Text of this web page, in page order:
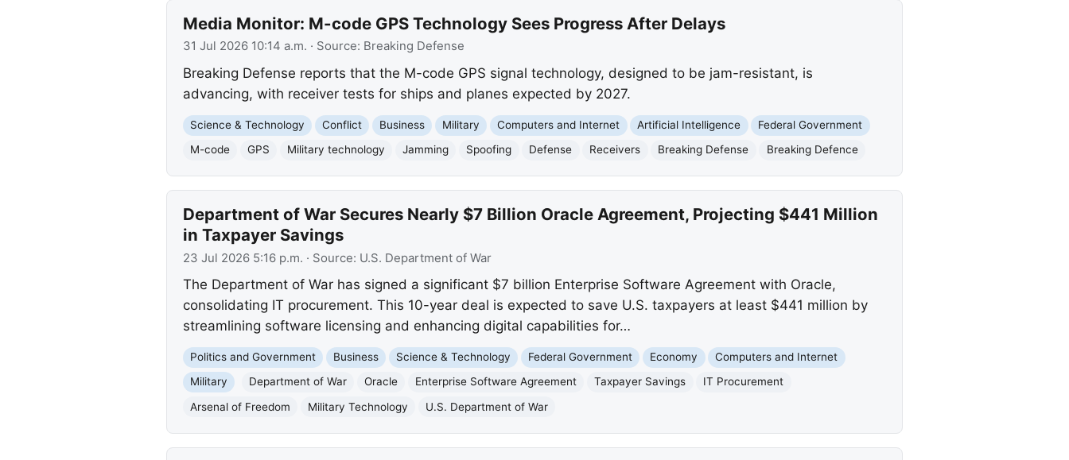
Media Monitor: M-code GPS Technology Sees Progress After Delays
31 Jul 2026 10:14 a.m. · Source: Breaking Defense
Breaking Defense reports that the M-code GPS signal technology, designed to be jam-resistant, is
advancing, with receiver tests for ships and planes expected by 2027.
Science & Technology Conflict Business Military Computers and Internet Artificial Intelligence
Federal Government
M-code
GPS Military technology Jamming Spoofing Defense Receivers Breaking Defense Breaking Defence
Department of War Secures Nearly $7 Billion Oracle Agreement, Projecting $441 Million
in Taxpayer Savings
23 Jul 2026 5:16 p.m. · Source: U.S. Department of War
The Department of War has signed a significant $7 billion Enterprise Software Agreement with Oracle,
consolidating IT procurement. This 10-year deal is expected to save U.S. taxpayers at least $441 million by
streamlining software licensing and enhancing digital capabilities for…
Politics and Government Business Science & Technology Federal Government Economy
Computers and Internet
Military
Department of War Oracle Enterprise Software Agreement Taxpayer Savings
IT Procurement
Arsenal of Freedom
Military Technology U.S. Department of War